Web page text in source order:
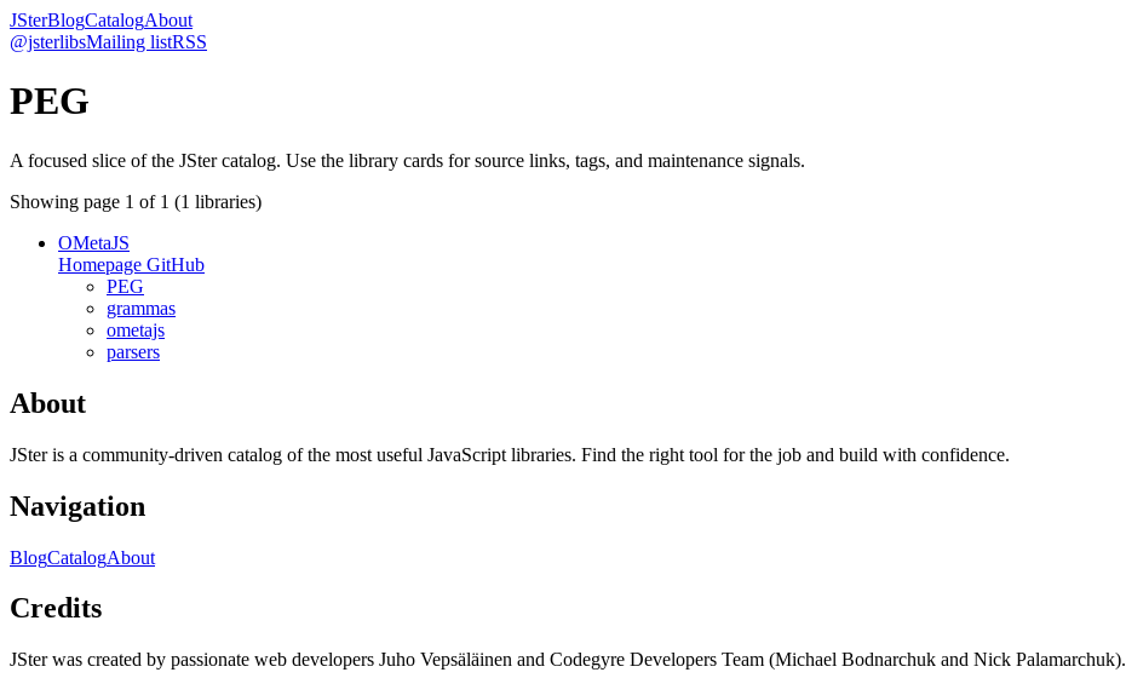
JSterBlogCatalogAbout
@jsterlibsMailing listRSS
PEG
A focused slice of the JSter catalog. Use the library cards for source links, tags, and maintenance signals.
Showing page 1 of 1 (1 libraries)
OMetaJS
Homepage GitHub
PEG
grammas
ometajs
parsers
About
JSter is a community-driven catalog of the most useful JavaScript libraries. Find the right tool for the job and build with confidence.
Navigation
BlogCatalogAbout
Credits
JSter was created by passionate web developers Juho Vepsäläinen and Codegyre Developers Team (Michael Bodnarchuk and Nick Palamarchuk).